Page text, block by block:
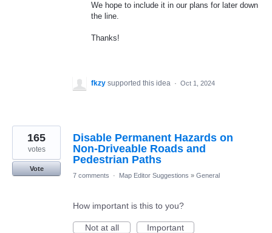
We hope to include it in our plans for later down
the line.
Thanks!
fkzy supported this idea · Oct 1, 2024
Disable Permanent Hazards on
Non-Driveable Roads and
Pedestrian Paths
165
votes
Vote
7 comments
· Map Editor Suggestions » General
How important is this to you?
Not at all
Important